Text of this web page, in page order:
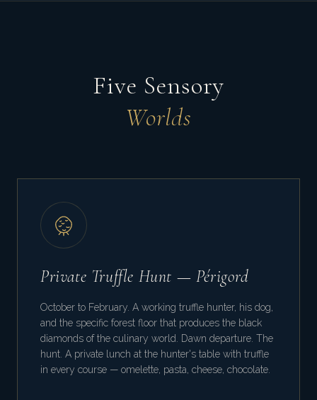
Five Sensory
Worlds
Private Truffle Hunt — Périgord
October to February. A working truffle hunter, his dog,
and the specific forest floor that produces the black
diamonds of the culinary world. Dawn departure. The
hunt. A private lunch at the hunter's table with truffle
in every course — omelette, pasta, cheese, chocolate.